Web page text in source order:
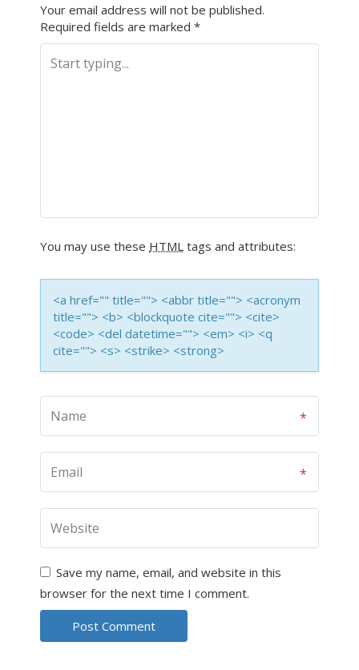
Your email address will not be published.
Required fields are marked *
You may use these HTML tags and attributes:
<a href="" title=""> <abbr title=""> <acronym
title=""> <b> <blockquote cite=""> <cite>
<code> <del datetime=""> <em> <i> <q
cite=""> <s> <strike> <strong>
Save my name, email, and website in this
browser for the next time I comment.